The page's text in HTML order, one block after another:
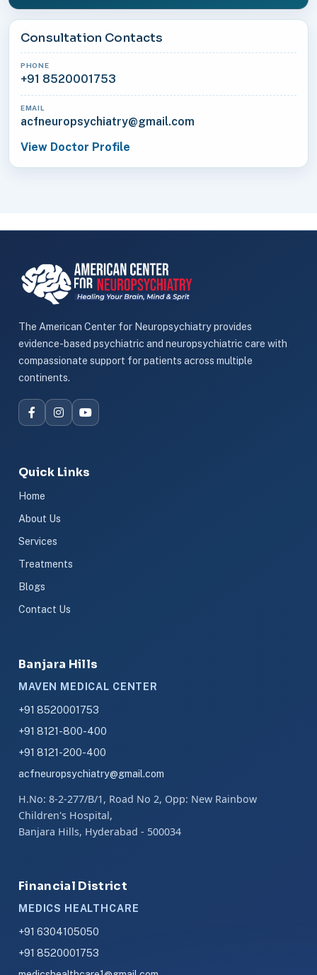
Consultation Contacts
PHONE
+91 8520001753
EMAIL
acfneuropsychiatry@gmail.com
View Doctor Profile
The American Center for Neuropsychiatry provides
evidence-based psychiatric and neuropsychiatric care with
compassionate support for patients across multiple
continents.
Quick Links
Home
About Us
Services
Treatments
Blogs
Contact Us
Banjara Hills
MAVEN MEDICAL CENTER
+91 8520001753
+91 8121-800-400
+91 8121-200-400
acfneuropsychiatry@gmail.com
H.No: 8-2-277/B/1, Road No 2, Opp: New Rainbow
Children's Hospital,
Banjara Hills, Hyderabad - 500034
Financial District
MEDICS HEALTHCARE
+91 6304105050
+91 8520001753